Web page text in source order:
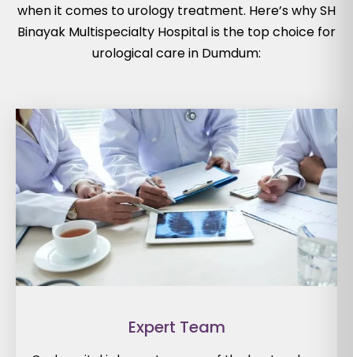
when it comes to urology treatment. Here’s why SH
Binayak Multispecialty Hospital is the top choice for
urological care in Dumdum:
Expert Team